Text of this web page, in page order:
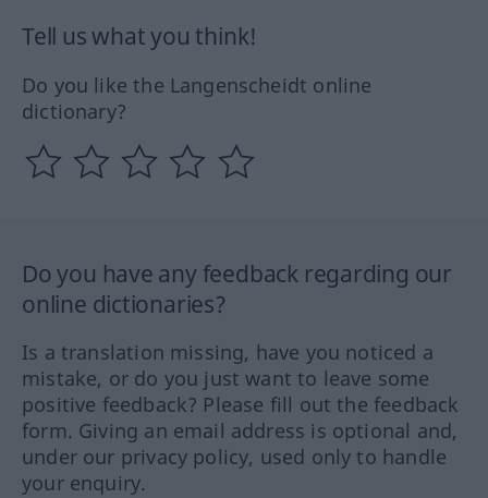
Tell us what you think!
Do you like the Langenscheidt online
dictionary?
Do you have any feedback regarding our
online dictionaries?
Is a translation missing, have you noticed a
mistake, or do you just want to leave some
positive feedback? Please fill out the feedback
form. Giving an email address is optional and,
under our privacy policy, used only to handle
your enquiry.